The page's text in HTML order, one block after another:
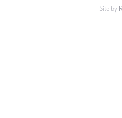
Site by